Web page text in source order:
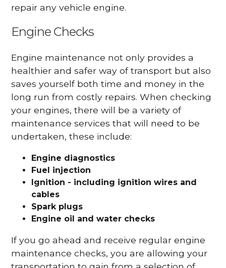
repair any vehicle engine.
Engine Checks
Engine maintenance not only provides a
healthier and safer way of transport but also
saves yourself both time and money in the
long run from costly repairs. When checking
your engines, there will be a variety of
maintenance services that will need to be
undertaken, these include:
Engine diagnostics
Fuel injection
Ignition - including ignition wires and
cables
Spark plugs
Engine oil and water checks
If you go ahead and receive regular engine
maintenance checks, you are allowing your